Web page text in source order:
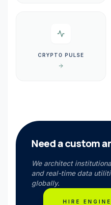
CRYPTO PULSE
Need a custom
We architect
and real-time data
globally.
HIRE